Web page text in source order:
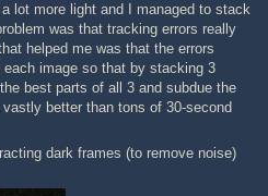
lot more light and I managed to stack
was that tracking errors really
helped me was that the errors
image so that by stacking 3
best parts of all 3 and subdue the
better than tons of 30-second
dark frames (to remove noise)